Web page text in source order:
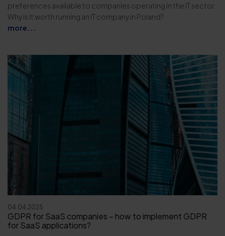
preferences available to companies operating in the IT sector.
Why is it worth running an IT company in Poland?
more...
04.04.2025
GDPR for SaaS companies – how to implement GDPR
for SaaS applications?